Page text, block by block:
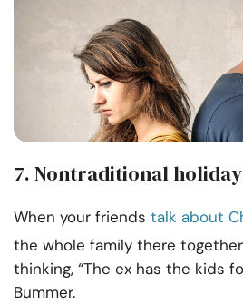
7. Nontraditional
When your friends talk about
the whole family there
thinking, “The ex has the kids
Bummer.